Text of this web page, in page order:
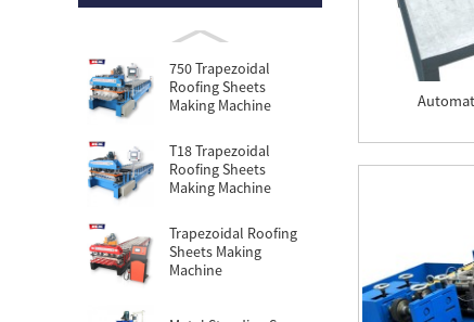
750 Trapezoidal
Roofing Sheets
Making Machine
T18 Trapezoidal
Roofing Sheets
Making Machine
Trapezoidal Roofing
Sheets Making
Machine